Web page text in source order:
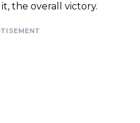
the overall victory.